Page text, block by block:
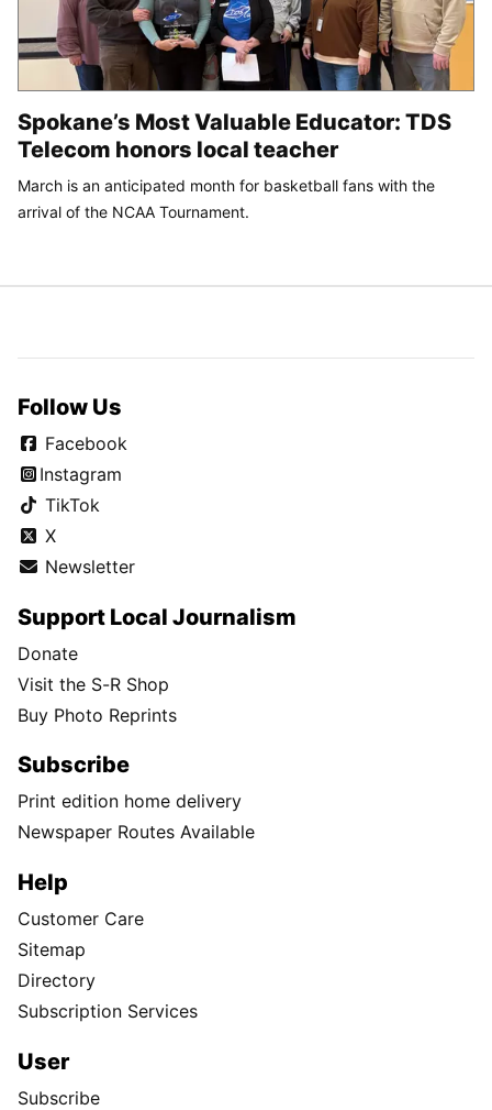
Spokane’s Most Valuable Educator: TDS
Telecom honors local teacher
March is an anticipated month for basketball fans with the
arrival of the NCAA Tournament.
Follow Us
Facebook
Instagram
TikTok
X
Newsletter
Support Local Journalism
Donate
Visit the S-R Shop
Buy Photo Reprints
Subscribe
Print edition home delivery
Newspaper Routes Available
Help
Customer Care
Sitemap
Directory
Subscription Services
User
Subscribe